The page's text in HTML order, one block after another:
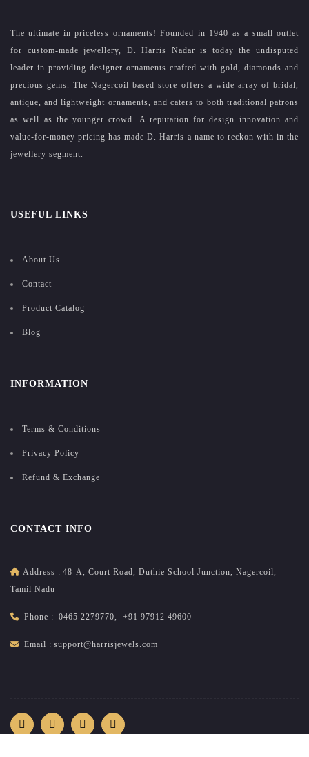
The ultimate in priceless ornaments! Founded in 1940 as a small outlet
for custom-made jewellery, D. Harris Nadar is today the undisputed
leader in providing designer ornaments crafted with gold, diamonds and
precious gems. The Nagercoil-based store offers a wide array of bridal,
antique, and lightweight ornaments, and caters to both traditional patrons
as well as the younger crowd. A reputation for design innovation and
value-for-money pricing has made D. Harris a name to reckon with in the
jewellery segment.
USEFUL LINKS
About Us
Contact
Product Catalog
Blog
INFORMATION
Terms & Conditions
Privacy Policy
Refund & Exchange
CONTACT INFO
Address : 48-A, Court Road, Duthie School Junction, Nagercoil,
Tamil Nadu
Phone : 0465 2279770, +91 97912 49600
Email : support@harrisjewels.com